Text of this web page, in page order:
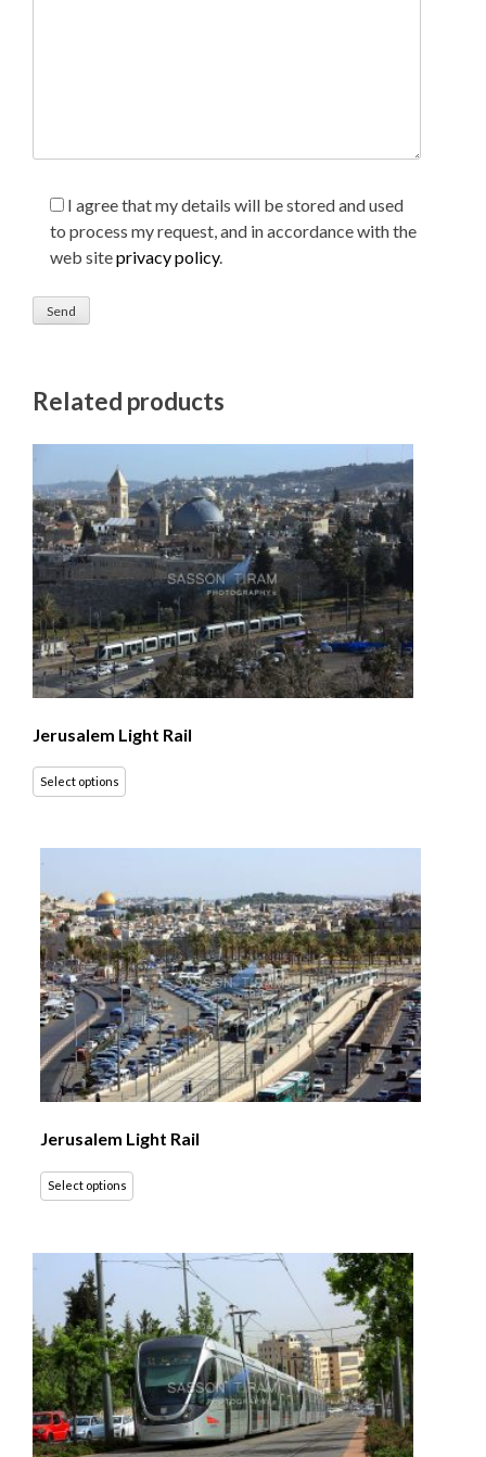
I agree that my details will be stored and used
to process my request, and in accordance with the
web siteprivacy policy.
Related products
Jerusalem Light Rail
Select options
Jerusalem Light Rail
Select options